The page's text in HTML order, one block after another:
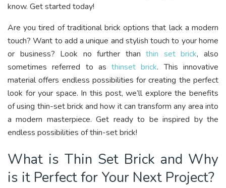
know. Get started today!
Are you tired of traditional brick options that lack a modern
touch? Want to add a unique and stylish touch to your home
or business? Look no further thanthin set brick, also
sometimes referred to asthinset brick. This innovative
material offers endless possibilities for creating the perfect
look for your space. In this post, we’ll explore the benefits
of using thin-set brick and how it can transform any area into
a modern masterpiece. Get ready to be inspired by the
endless possibilities of thin-set brick!
What is Thin Set Brick and Why
is it Perfect for Your Next Project?